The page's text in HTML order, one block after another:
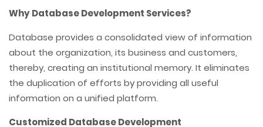
Why Database Development Services?
Database provides a consolidated view of information
about the organization, its business and customers,
thereby, creating an institutional memory. It eliminates
the duplication of efforts by providing all useful
information on a unified platform.
Customized Database Development